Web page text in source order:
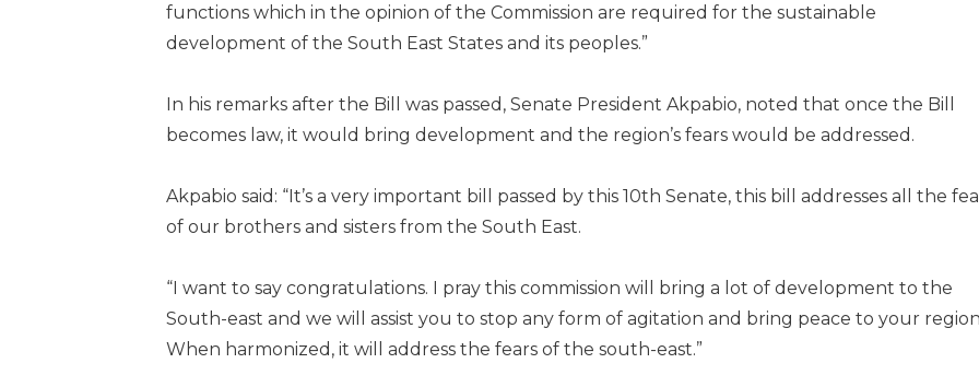
functions which in the opinion of the Commission are required for the sustainable
development of the South East States and its peoples.”
In his remarks after the Bill was passed, Senate President Akpabio, noted that once the Bill
becomes law, it would bring development and the region’s fears would be addressed.
Akpabio said: “It’s a very important bill passed by this 10th Senate, this bill addresses all the
of our brothers and sisters from the South East.
“I want to say congratulations. I pray this commission will bring a lot of development to the
South-east and we will assist you to stop any form of agitation and bring peace to your
When harmonized, it will address the fears of the south-east.”